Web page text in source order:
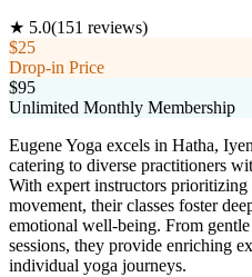
★ 5.0(151 reviews)
$25
Drop-in Price
$95
Unlimited Monthly Membership
Eugene Yoga excels in Hatha,
catering to diverse practitioners
With expert instructors
movement, their classes foster
emotional well-being. From
sessions, they provide enriching
individual yoga journeys.